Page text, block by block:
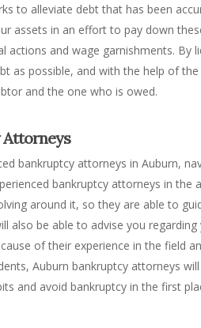
to alleviate debt that has been
assets in an effort to pay down
actions and wage garnishments. By
as possible, and with the help of
and the one who is owed.
Attorneys
bankruptcy attorneys in Auburn,
bankruptcy attorneys in
around it, so they are able to
also be able to advise you
of their experience in the field
Auburn bankruptcy attorneys
and avoid bankruptcy in the first